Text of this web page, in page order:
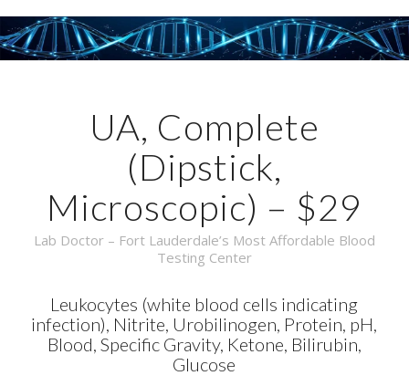
UA, Complete
(Dipstick,
Microscopic) – $29
Lab Doctor – Fort Lauderdale’s Most Affordable Blood
Testing Center
Leukocytes (white blood cells indicating
infection), Nitrite, Urobilinogen, Protein, pH,
Blood, Specific Gravity, Ketone, Bilirubin,
Glucose